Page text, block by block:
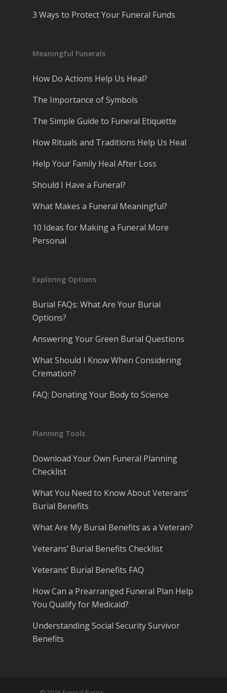
3 Ways to Protect Your Funeral Funds
Meaningful Funerals
How Do Actions Help Us Heal?
The Importance of Symbols
The Simple Guide to Funeral Etiquette
How Rituals and Traditions Help Us Heal
Help Your Family Heal After Loss
Should I Have a Funeral?
What Makes a Funeral Meaningful?
10 Ideas for Making a Funeral More
Personal
Exploring Options
Burial FAQs: What Are Your Burial
Options?
Answering Your Green Burial Questions
What Should I Know When Considering
Cremation?
FAQ: Donating Your Body to Science
Planning Tools
Download Your Own Funeral Planning
Checklist
What You Need to Know About Veterans’
Burial Benefits
What Are My Burial Benefits as a Veteran?
Veterans’ Burial Benefits Checklist
Veterans’ Burial Benefits FAQ
How Can a Prearranged Funeral Plan Help
You Qualify for Medicaid?
Understanding Social Security Survivor
Benefits